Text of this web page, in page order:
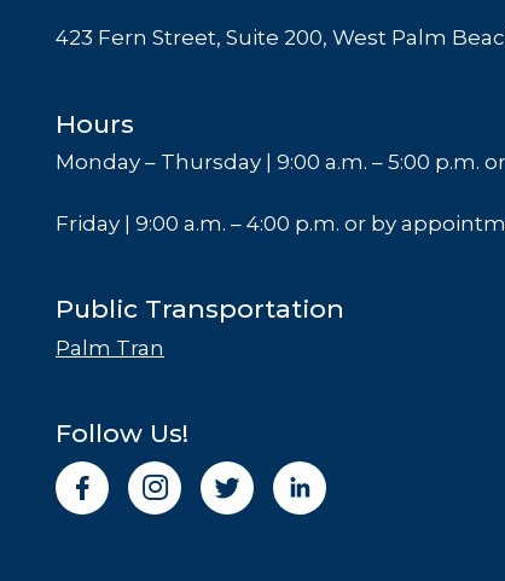
423 Fern Street, Suite 200, West Palm
Hours
Monday – Thursday | 9:00 a.m. – 5:00 p.m.
Friday | 9:00 a.m. – 4:00 p.m. or by
Public Transportation
Palm Tran
Follow Us!
I
n